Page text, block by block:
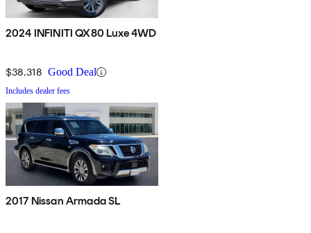
2024 INFINITI QX80 Luxe 4WD
$38,318 Good Deal
Includes dealer fees
2017 Nissan Armada SL